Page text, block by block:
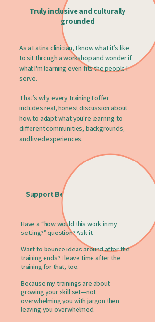
Truly inclusive and culturally
grounded
As a Latina clinician, I know what it’s like
to sit through a workshop and wonder if
what I'm learning even fits the people I
serve.
That’s why every training I offer
includes real, honest discussion about
how to adapt what you're learning to
different communities, backgrounds,
and lived experiences.
Support Beyond the Slide Deck
Have a “how would this work in my
setting?” question? Ask it.
Want to bounce ideas around after the
training ends? I leave time after the
training for that, too.
Because my trainings are about
growing your skill set—not
overwhelming you with jargon then
leaving you overwhelmed.